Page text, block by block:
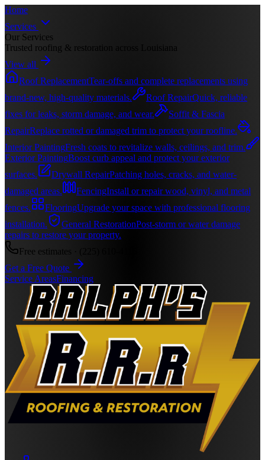
Home
Services
Our Services
Trusted roofing & restoration across Louisiana
View all
Roof ReplacementTear-offs and complete replacements using
brand-new, high-quality materials.
Roof RepairQuick, reliable
fixes for leaks, storm damage, and wear.
Soffit & Fascia
RepairReplace rotted or damaged trim to protect your roofline.
Interior PaintingFresh coats to revitalize walls, ceilings, and trim.
Exterior PaintingBoost curb appeal and protect your exterior
surfaces.
Drywall RepairPatching holes, cracks, and water-
damaged areas.
FencingInstall or repair wood, vinyl, and metal
fences.
FlooringUpgrade your space with professional flooring
installation.
General RestorationPost-storm or water damage
repairs to restore your property.
Free estimates ·
Get a Free Quote
Service AreasFinancing